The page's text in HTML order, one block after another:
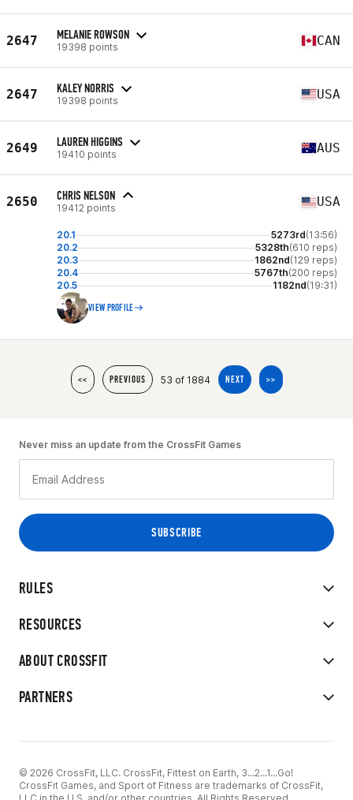
2647 MELANIE ROWSON
19398 points CAN
2647 KALEY NORRIS
19398 points USA
2649 LAUREN HIGGINS
19410 points AUS
2650 CHRIS NELSON
19412 points USA
20.1 5273rd(13:56)
20.2
5328th(610 reps)
20.3
1862nd(129 reps)
20.4
5767th(200 reps)
20.5
1182nd(19:31)
VIEW PROFILE
<< PREVIOUS 53 of 1884 NEXT >>
RULES
RESOURCES
ABOUT CROSSFIT
PARTNERS
Never miss an update from the CrossFit Games
© 2026 CrossFit, LLC. CrossFit, Fittest on Earth, 3...2...1...Go!
CrossFit Games, and Sport of Fitness are trademarks of CrossFit,